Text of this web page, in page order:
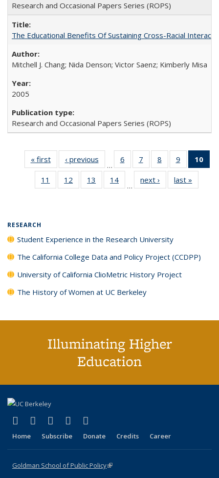
Research and Occasional Papers Series (ROPS)
The Educational Benefits Of Sustaining Cross-Racial
Mitchell J. Chang; Nida Denson; Victor Saenz; Kimberly Misa
2005
Research and Occasional Papers Series (ROPS)
« first
Full listing
table:
Publications
‹ previous
Full listing
table:
Publications
…
6
of 40 Full
listing table:
Publications
7
of 40 Full
listing table:
Publications
8
of 40 Full
listing table:
Publications
9
of 40 Full
listing
10
11
of 40 Full
listing table:
12
of 40 Full
listing table:
13
of 40 Full
listing table:
14
of 40 Full
listing table:
…
next ›
Full listing
table:
last »
RESEARCH
Student Experience in the Research University
The California College Data and Policy Project (CCDPP)
University of California ClioMetric History Project
The History of Women at UC Berkeley
Illuminating Higher
Education
X (formerly Twitter)
(link is external)
LinkedIn
(link is external)
YouTube
(link is external)
Instagram
(link is external)
Home Subscribe Donate Credits Career
Goldman School of Public Policy(link is external)